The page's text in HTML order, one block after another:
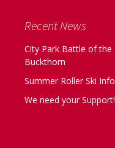
Recent News
City Park Battle of the
Buckthorn
Summer Roller Ski Info
We need your Support!